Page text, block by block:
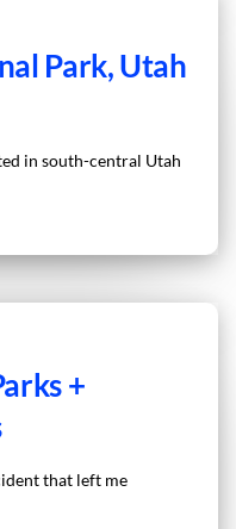
Park, Utah
in south-central Utah
+
that left me